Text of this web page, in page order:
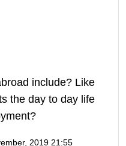
include? Like
the day to day life
2019 21:55